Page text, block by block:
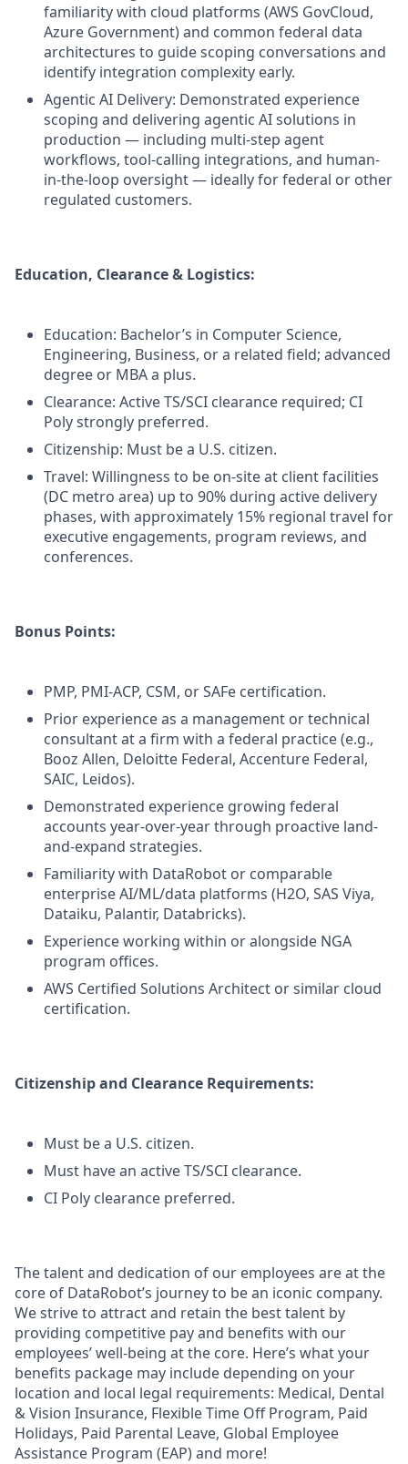
familiarity with cloud platforms (AWS GovCloud,
Azure Government) and common federal data
architectures to guide scoping conversations and
identify integration complexity early.
Agentic AI Delivery: Demonstrated experience
scoping and delivering agentic AI solutions in
production — including multi-step agent
workflows, tool-calling integrations, and human-
in-the-loop oversight — ideally for federal or other
regulated customers.
Education, Clearance & Logistics:
Education: Bachelor’s in Computer Science,
Engineering, Business, or a related field; advanced
degree or MBA a plus.
Clearance: Active TS/SCI clearance required; CI
Poly strongly preferred.
Citizenship: Must be a U.S. citizen.
Travel: Willingness to be on-site at client facilities
(DC metro area) up to 90% during active delivery
phases, with approximately 15% regional travel for
executive engagements, program reviews, and
conferences.
Bonus Points:
PMP, PMI-ACP, CSM, or SAFe certification.
Prior experience as a management or technical
consultant at a firm with a federal practice (e.g.,
Booz Allen, Deloitte Federal, Accenture Federal,
SAIC, Leidos).
Demonstrated experience growing federal
accounts year-over-year through proactive land-
and-expand strategies.
Familiarity with DataRobot or comparable
enterprise AI/ML/data platforms (H2O, SAS Viya,
Dataiku, Palantir, Databricks).
Experience working within or alongside NGA
program offices.
AWS Certified Solutions Architect or similar cloud
certification.
Citizenship and Clearance Requirements:
Must be a U.S. citizen.
Must have an active TS/SCI clearance.
CI Poly clearance preferred.
The talent and dedication of our employees are at the
core of DataRobot’s journey to be an iconic company.
We strive to attract and retain the best talent by
providing competitive pay and benefits with our
employees’ well-being at the core. Here’s what your
benefits package may include depending on your
location and local legal requirements: Medical, Dental
& Vision Insurance, Flexible Time Off Program, Paid
Holidays, Paid Parental Leave, Global Employee
Assistance Program (EAP) and more!